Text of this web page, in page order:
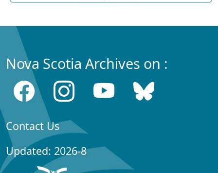
Nova Scotia Archives on :
Contact Us
Updated: 2026-8